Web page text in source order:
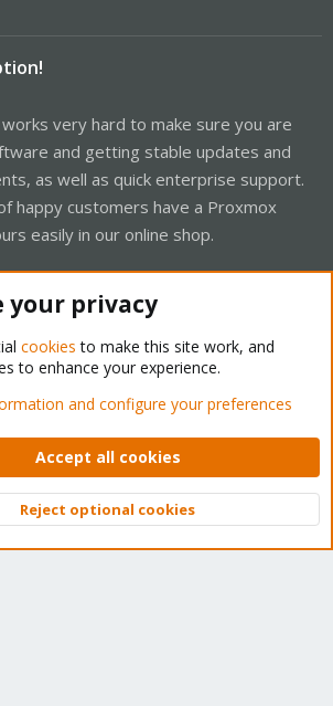
very hard to make sure you are
and getting stable updates and
as well as quick enterprise support.
happy customers have a Proxmox
easily in our online shop.
Support Forum - Light Mode
rules Privacy policy Help Home
XenForo © 2010-2026 XenForo Ltd.
Top
your privacy
cookies to make this site work, and
to enhance your experience.
and configure your preferences
Accept all cookies
Reject optional cookies